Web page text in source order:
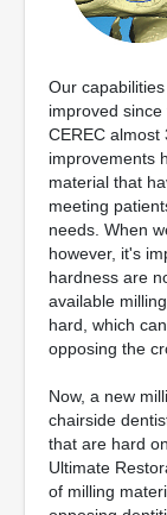
Our
improved
CEREC almost
improvements
material that
meeting
needs. When
however, it's
hardness are
available
hard, which
opposing the
Now, a new
chairside
that are hard
Ultimate
of milling